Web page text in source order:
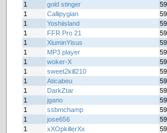
1
gold stinger
1
Callipygian
1
Yoshiisland
1
FFR Pro 21
1
XiuminYisus
1
MP3 player
1
woker-X
1
sweet2kill210
1
Aticabeu
1
DarkZtar
1
jgano
1
ssbmchamp
1
jose656
1
xXOpkillerXx